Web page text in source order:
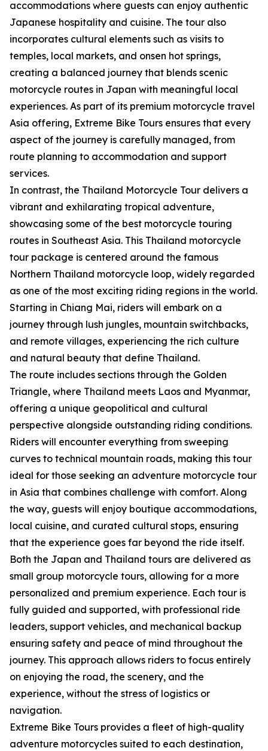
accommodations where guests can enjoy authentic
Japanese hospitality and cuisine. The tour also
incorporates cultural elements such as visits to
temples, local markets, and onsen hot springs,
creating a balanced journey that blends scenic
motorcycle routes in Japan with meaningful local
experiences. As part of its premium motorcycle travel
Asia offering, Extreme Bike Tours ensures that every
aspect of the journey is carefully managed, from
route planning to accommodation and support
services.
In contrast, the Thailand Motorcycle Tour delivers a
vibrant and exhilarating tropical adventure,
showcasing some of the best motorcycle touring
routes in Southeast Asia. This Thailand motorcycle
tour package is centered around the famous
Northern Thailand motorcycle loop, widely regarded
as one of the most exciting riding regions in the world.
Starting in Chiang Mai, riders will embark on a
journey through lush jungles, mountain switchbacks,
and remote villages, experiencing the rich culture
and natural beauty that define Thailand.
The route includes sections through the Golden
Triangle, where Thailand meets Laos and Myanmar,
offering a unique geopolitical and cultural
perspective alongside outstanding riding conditions.
Riders will encounter everything from sweeping
curves to technical mountain roads, making this tour
ideal for those seeking an adventure motorcycle tour
in Asia that combines challenge with comfort. Along
the way, guests will enjoy boutique accommodations,
local cuisine, and curated cultural stops, ensuring
that the experience goes far beyond the ride itself.
Both the Japan and Thailand tours are delivered as
small group motorcycle tours, allowing for a more
personalized and premium experience. Each tour is
fully guided and supported, with professional ride
leaders, support vehicles, and mechanical backup
ensuring safety and peace of mind throughout the
journey. This approach allows riders to focus entirely
on enjoying the road, the scenery, and the
experience, without the stress of logistics or
navigation.
Extreme Bike Tours provides a fleet of high-quality
adventure motorcycles suited to each destination,